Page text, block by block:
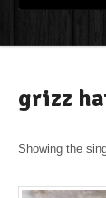
grizz
Showing the